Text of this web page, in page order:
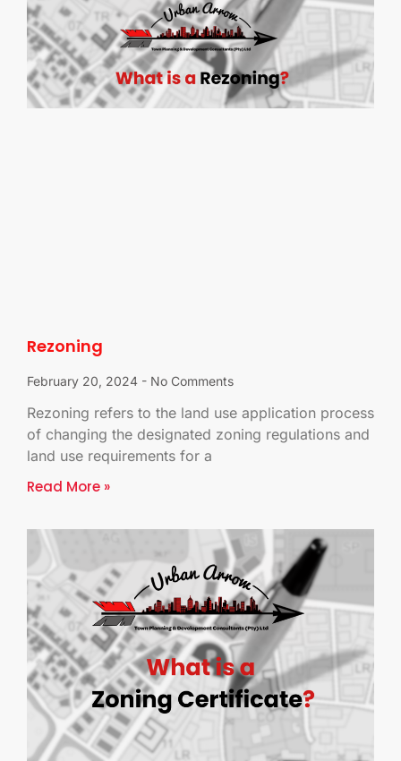
Rezoning
February 20, 2024 No Comments
Rezoning refers to the land use application process
of changing the designated zoning regulations and
land use requirements for a
Read More »